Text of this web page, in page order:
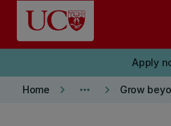
Skip to main content
Apply
Home keyboard_arrow_right more_horiz keyboard_arrow_right